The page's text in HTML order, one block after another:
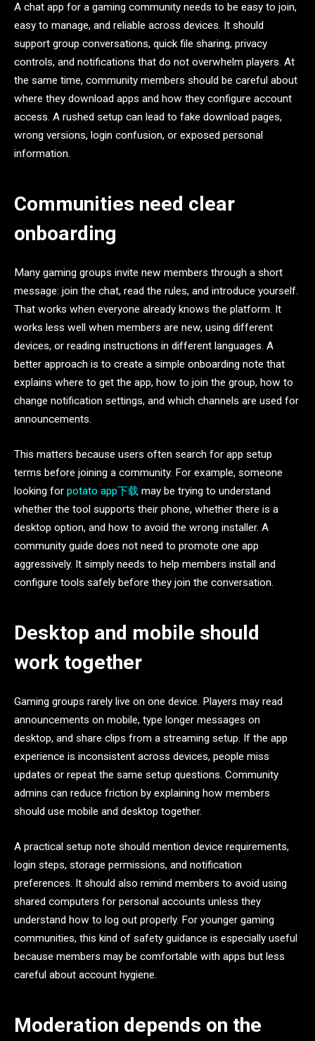
A chat app for a gaming community needs to be easy to join,
easy to manage, and reliable across devices. It should
support group conversations, quick file sharing, privacy
controls, and notifications that do not overwhelm players. At
the same time, community members should be careful about
where they download apps and how they configure account
access. A rushed setup can lead to fake download pages,
wrong versions, login confusion, or exposed personal
information.
Communities need clear
onboarding
Many gaming groups invite new members through a short
message: join the chat, read the rules, and introduce yourself.
That works when everyone already knows the platform. It
works less well when members are new, using different
devices, or reading instructions in different languages. A
better approach is to create a simple onboarding note that
explains where to get the app, how to join the group, how to
change notification settings, and which channels are used for
announcements.
This matters because users often search for app setup
terms before joining a community. For example, someone
looking for potato app下载 may be trying to understand
whether the tool supports their phone, whether there is a
desktop option, and how to avoid the wrong installer. A
community guide does not need to promote one app
aggressively. It simply needs to help members install and
configure tools safely before they join the conversation.
Desktop and mobile should
work together
Gaming groups rarely live on one device. Players may read
announcements on mobile, type longer messages on
desktop, and share clips from a streaming setup. If the app
experience is inconsistent across devices, people miss
updates or repeat the same setup questions. Community
admins can reduce friction by explaining how members
should use mobile and desktop together.
A practical setup note should mention device requirements,
login steps, storage permissions, and notification
preferences. It should also remind members to avoid using
shared computers for personal accounts unless they
understand how to log out properly. For younger gaming
communities, this kind of safety guidance is especially useful
because members may be comfortable with apps but less
careful about account hygiene.
Moderation depends on the